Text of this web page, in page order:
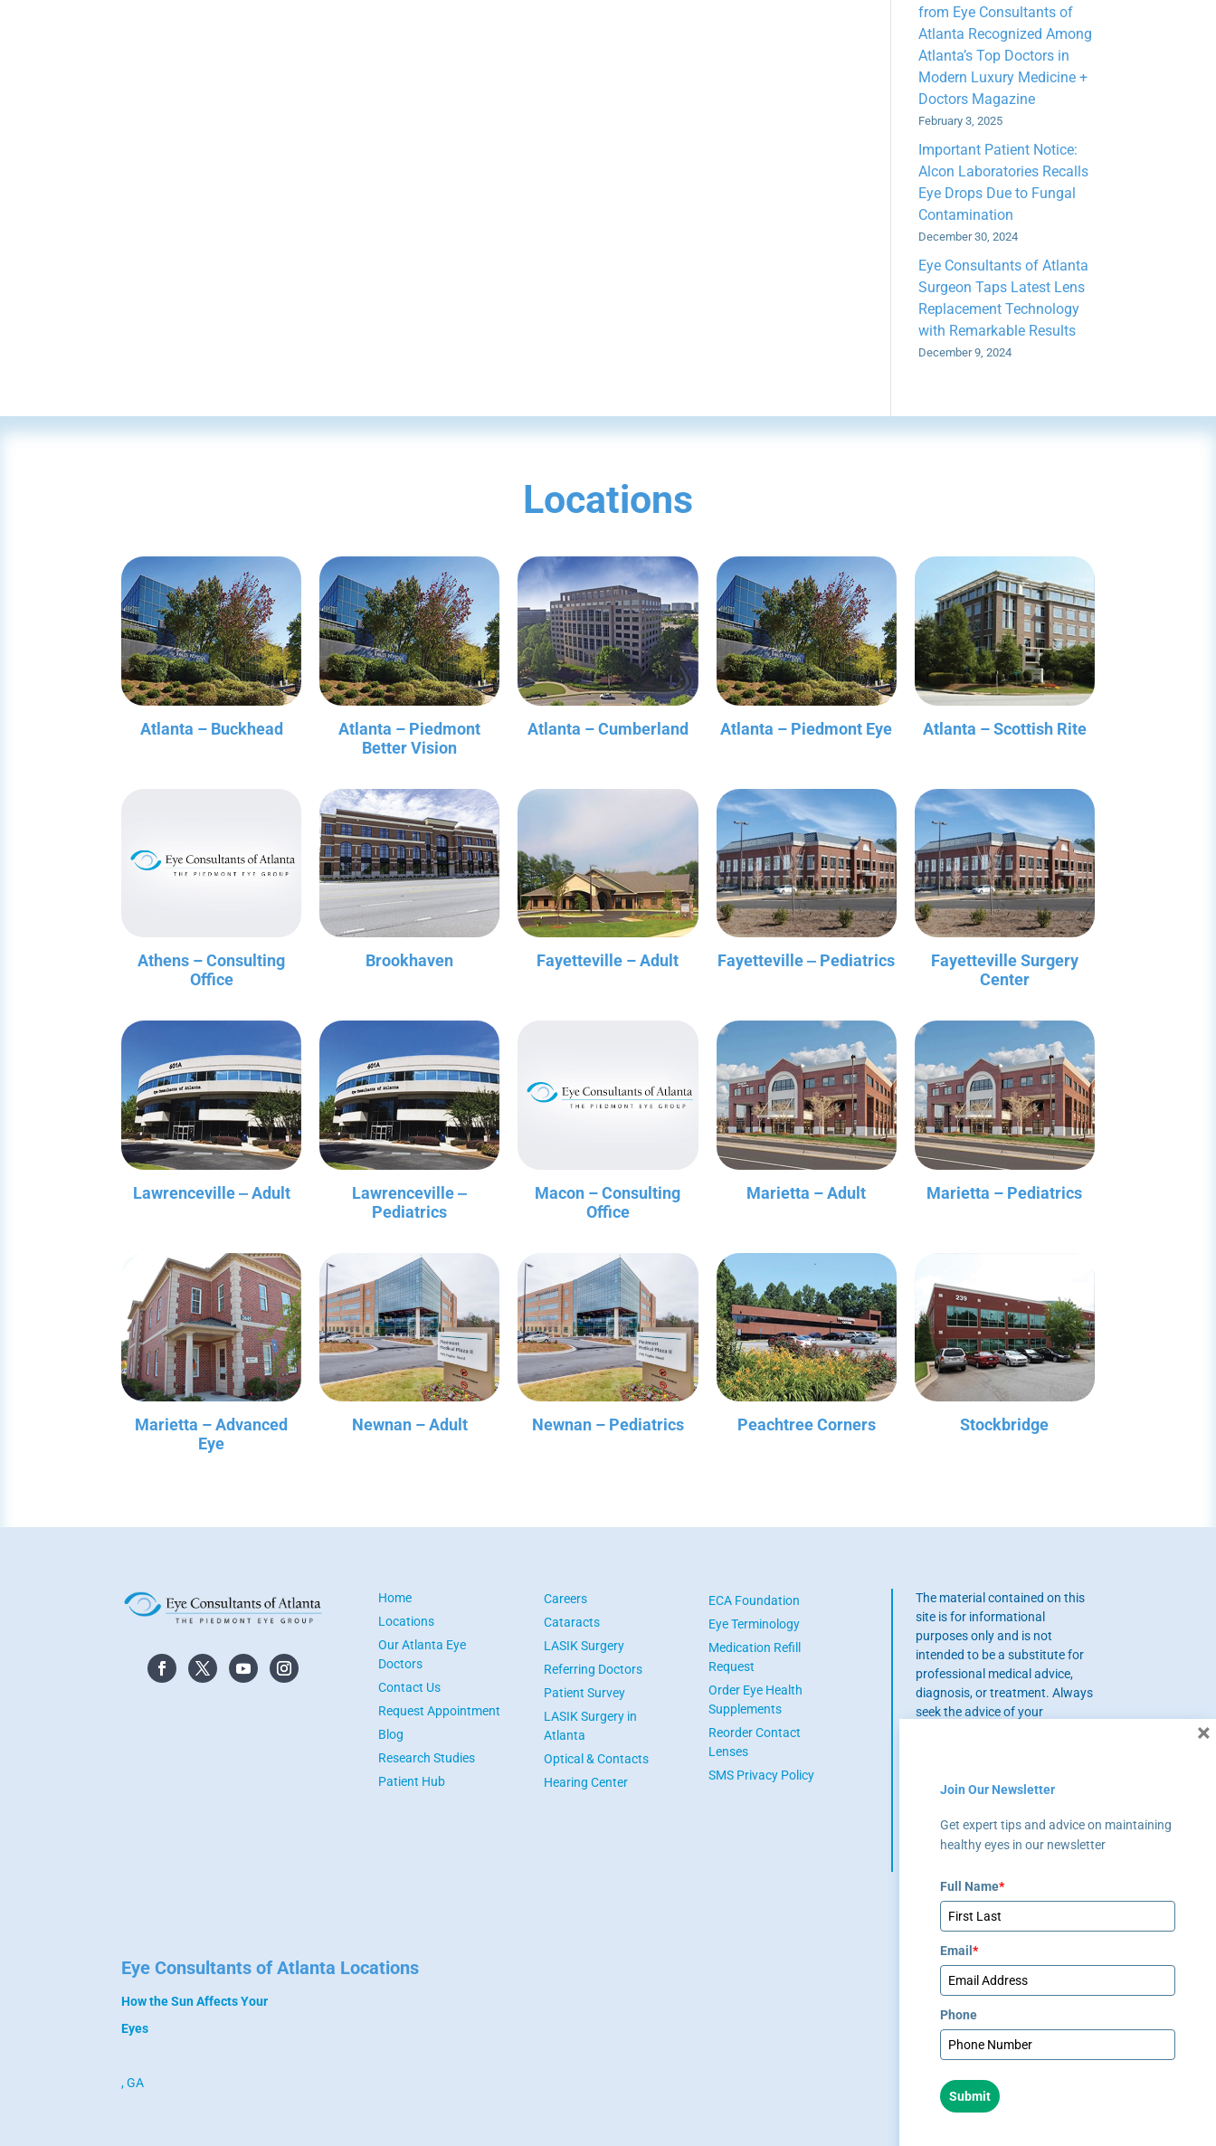
from Eye Consultants of
Atlanta Recognized Among
Atlanta’s Top Doctors in
Modern Luxury Medicine +
Doctors Magazine
February 3, 2025
Important Patient Notice:
Alcon Laboratories Recalls
Eye Drops Due to Fungal
Contamination
December 30, 2024
Eye Consultants of Atlanta
Surgeon Taps Latest Lens
Replacement Technology
with Remarkable Results
December 9, 2024
Locations
Atlanta – Buckhead
Atlanta – Piedmont
Better Vision
Atlanta – Cumberland Atlanta – Piedmont Eye Atlanta – Scottish Rite
Athens – Consulting
Office
Brookhaven Fayetteville – Adult Fayetteville ‒ Pediatrics
Fayetteville Surgery
Center
Lawrenceville ‒ Adult
Lawrenceville ‒
Pediatrics
Macon – Consulting
Office
Marietta – Adult Marietta – Pediatrics
Marietta – Advanced
Eye
Newnan – Adult Newnan – Pediatrics Peachtree Corners Stockbridge
Home
Locations
Our Atlanta Eye
Doctors
Contact Us
Request Appointment
Blog
Research Studies
Patient Hub
Careers
Cataracts
LASIK Surgery
Referring Doctors
Patient Survey
LASIK Surgery in
Atlanta
Optical & Contacts
Hearing Center
ECA Foundation
Eye Terminology
Medication Refill
Request
Order Eye Health
Supplements
Reorder Contact
Lenses
SMS Privacy Policy
The material contained on this
site is for informational
purposes only and is not
intended to be a substitute for
professional medical advice,
diagnosis, or treatment. Always
seek the advice of your
2220
Eye Consultants of Atlanta Locations
How the Sun Affects Your
Eyes
, GA
Join Our Newsletter
Get expert tips and advice on maintaining
healthy eyes in our newsletter
Full Name*
Email *
Phone
Submit
×